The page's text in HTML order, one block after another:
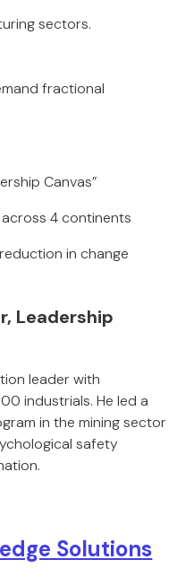
sectors.
fractional
Canvas”
4 continents
in change
Leadership
leader with
industrials. He led a
in the mining sector
safety
Solutions